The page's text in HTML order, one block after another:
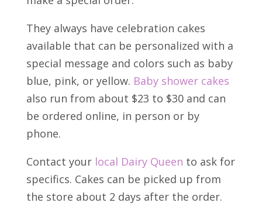
They always have celebration cakes
available that can be personalized with a
special message and colors such as baby
blue, pink, or yellow. Baby shower cakes
also run from about $23 to $30 and can
be ordered online, in person or by
phone.
Contact your local Dairy Queen to ask for
specifics. Cakes can be picked up from
the store about 2 days after the order.